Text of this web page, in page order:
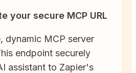
your secure MCP URL
dynamic MCP server
endpoint securely
assistant to Zapier's